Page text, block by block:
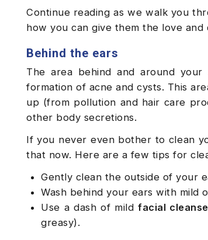
Continue reading as we walk you
how you can give them the love and
Behind the ears
The area behind and around
formation of acne and cysts. This
up (from pollution and hair care
other body secretions.
If you never even bother to clean
that now. Here are a few tips for
Gently clean the outside of your
Wash behind your ears with mild
Use a dash of mildfacial
greasy).